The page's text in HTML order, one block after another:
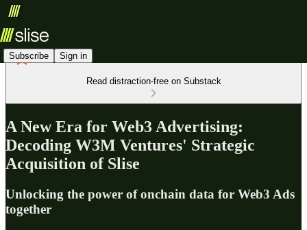
Subscribe Sign in
Read distraction-free on Substack
A New Era for Web3 Advertising:
Decoding W3M Ventures' Strategic
Acquisition of Slise
Unlocking the power of onchain data for Web3 Ads
together